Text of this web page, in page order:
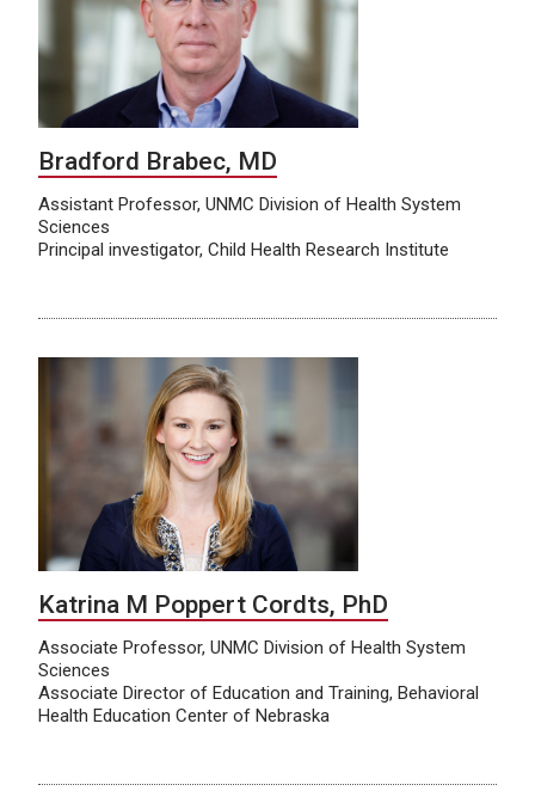
Bradford Brabec, MD
Assistant Professor, UNMC Division of Health System
Sciences
Principal investigator, Child Health Research Institute
Katrina M Poppert Cordts, PhD
Associate Professor, UNMC Division of Health System
Sciences
Associate Director of Education and Training, Behavioral
Health Education Center of Nebraska